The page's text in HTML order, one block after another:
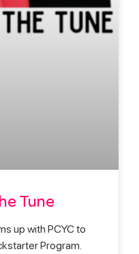
Tune
up with PCYC to
Program.